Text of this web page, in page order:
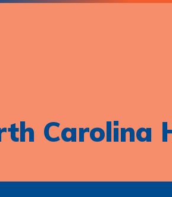
Carolina